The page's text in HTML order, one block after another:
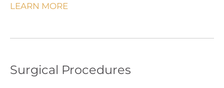
LEARN MORE
Surgical Procedures